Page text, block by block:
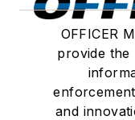
OFFICER
provide the
and